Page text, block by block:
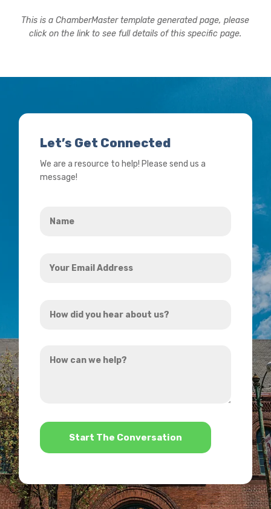
This is a ChamberMaster template generated page, please
click on the link to see full details of this specific page.
Let’s Get Connected
We are a resource to help! Please send us a
message!
Email
did
hear
can
*